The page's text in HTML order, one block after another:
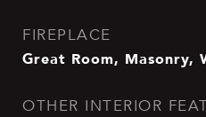
FIREPLACE
Great Room, Masonry,
OTHER INTERIOR